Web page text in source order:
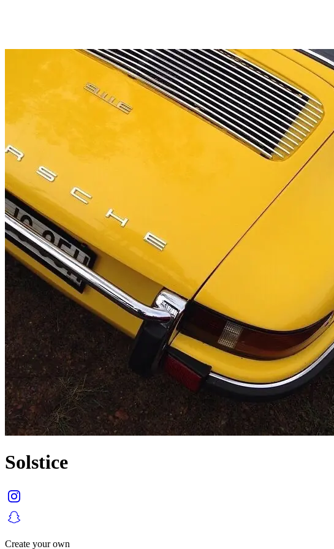
Solstice
Create your own